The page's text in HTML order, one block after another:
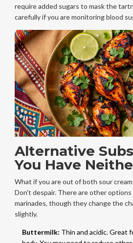
require added sugars to mask the
carefully if you are monitoring blood
Alternative
You Have
What if you are out of both sour
Don't despair. There are other
marinades, though they change the
slightly.
Buttermilk: Thin and acidic. Great